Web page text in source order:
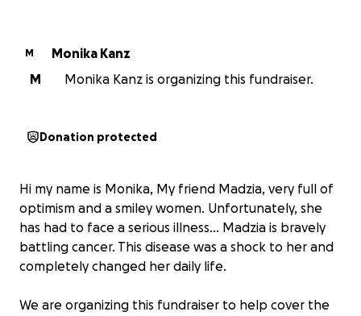
M
Monika Kanz
M
Monika Kanz is organizing this fundraiser.
Donation protected
Hi my name is Monika, My friend Madzia, very full of
optimism and a smiley women. Unfortunately, she
has had to face a serious illness... Madzia is bravely
battling cancer. This disease was a shock to her and
completely changed her daily life.
We are organizing this fundraiser to help cover the